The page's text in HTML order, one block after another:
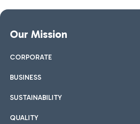
Our Mission
CORPORATE
BUSINESS
SUSTAINABILITY
QUALITY